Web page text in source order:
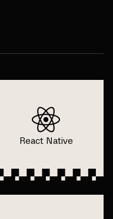
React Native